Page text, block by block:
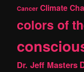
Cancer Climate
colors of
Dr. Jeff Masters